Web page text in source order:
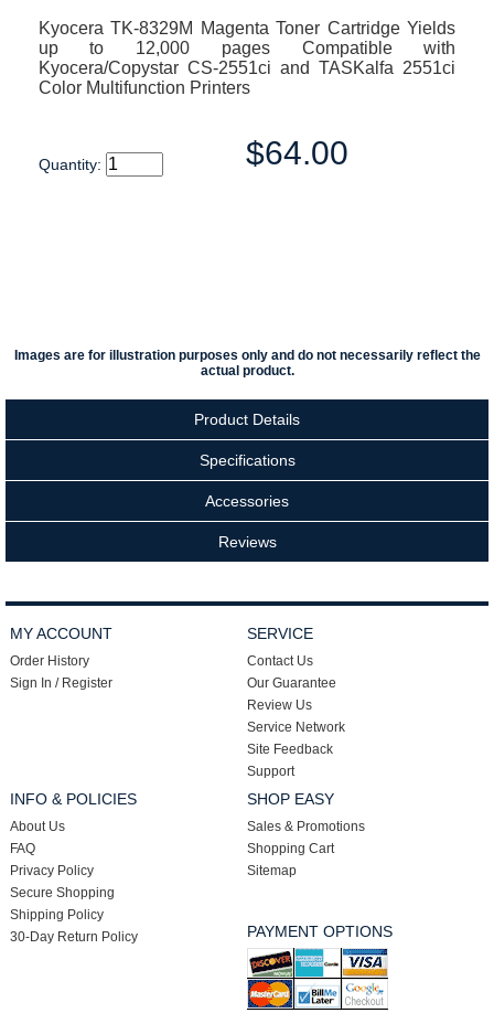
Kyocera TK-8329M Magenta Toner Cartridge Yields
up to 12,000 pages Compatible with
Kyocera/Copystar CS-2551ci and TASKalfa 2551ci
Color Multifunction Printers
Quantity: $64.00
Images are for illustration purposes only and do not necessarily reflect the
actual product.
Product Details
Specifications
Accessories
Reviews
MY ACCOUNT
Order History
Sign In / Register
SERVICE
Contact Us
Our Guarantee
Review Us
Service Network
Site Feedback
Support
INFO & POLICIES
About Us
FAQ
Privacy Policy
Secure Shopping
Shipping Policy
30-Day Return Policy
SHOP EASY
Sales & Promotions
Shopping Cart
Sitemap
PAYMENT OPTIONS